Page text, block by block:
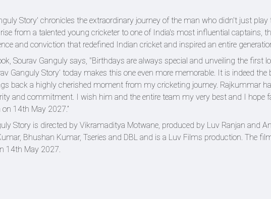
Story' chronicles the extraordinary journey of the man who didn't just
from a talented young cricketer to one of India's most influential captains,
and conviction that redefined Indian cricket and inspired an entire
Sourav Ganguly says, "Birthdays are always special and unveiling the first
Ganguly Story’ today makes this one even more memorable. It is indeed
back a highly cherished moment from my cricketing journey. Rajkummar
and commitment. I wish him and the entire team my very best and I hope
14th May 2027.”
Story is directed by Vikramaditya Motwane, produced by Luv Ranjan and
Bhushan Kumar, Tseries and DBL and is a Luv Films production. The
14th May 2027.